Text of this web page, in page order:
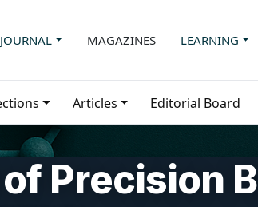
JOURNAL MAGAZINES LEARNING
Articles Editorial Board
Precision